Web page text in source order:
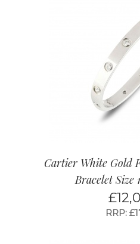
Cartier White Gold
Bracelet Size
£
RRP: